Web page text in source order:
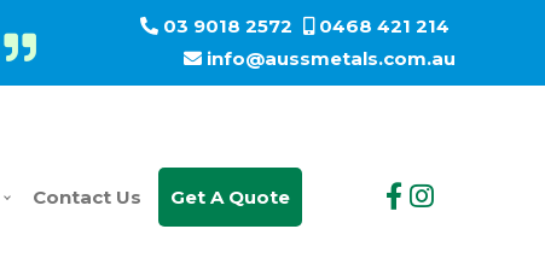
03 9018 2572
0468 421 214
info@aussmetals.com.au
Contact Us Get A Quote